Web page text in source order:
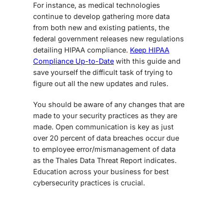
For instance, as medical technologies
continue to develop gathering more data
from both new and existing patients, the
federal government releases new regulations
detailing HIPAA compliance. Keep HIPAA
Compliance Up-to-Date with this guide and
save yourself the difficult task of trying to
figure out all the new updates and rules.
You should be aware of any changes that are
made to your security practices as they are
made. Open communication is key as just
over 20 percent of data breaches occur due
to employee error/mismanagement of data
as the Thales Data Threat Report indicates.
Education across your business for best
cybersecurity practices is crucial.